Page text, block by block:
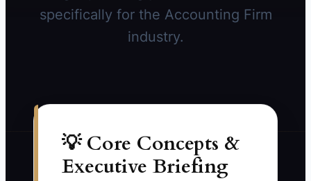
specifically for the Accounting Firm
industry.
💡 Core Concepts &
Executive Briefing